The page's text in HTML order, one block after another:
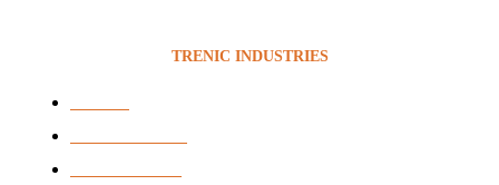
TRENIC INDUSTRIES